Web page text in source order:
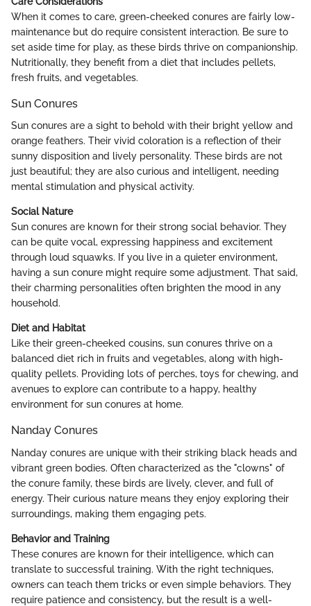
When it comes to care, green-cheeked conures are fairly low-
maintenance but do require consistent interaction. Be sure to
set aside time for play, as these birds thrive on companionship.
Nutritionally, they benefit from a diet that includes pellets,
fresh fruits, and vegetables.
Sun Conures
Sun conures are a sight to behold with their bright yellow and
orange feathers. Their vivid coloration is a reflection of their
sunny disposition and lively personality. These birds are not
just beautiful; they are also curious and intelligent, needing
mental stimulation and physical activity.
Social Nature
Sun conures are known for their strong social behavior. They
can be quite vocal, expressing happiness and excitement
through loud squawks. If you live in a quieter environment,
having a sun conure might require some adjustment. That said,
their charming personalities often brighten the mood in any
household.
Diet and Habitat
Like their green-cheeked cousins, sun conures thrive on a
balanced diet rich in fruits and vegetables, along with high-
quality pellets. Providing lots of perches, toys for chewing, and
avenues to explore can contribute to a happy, healthy
environment for sun conures at home.
Nanday Conures
Nanday conures are unique with their striking black heads and
vibrant green bodies. Often characterized as the "clowns" of
the conure family, these birds are lively, clever, and full of
energy. Their curious nature means they enjoy exploring their
surroundings, making them engaging pets.
Behavior and Training
These conures are known for their intelligence, which can
translate to successful training. With the right techniques,
owners can teach them tricks or even simple behaviors. They
require patience and consistency, but the result is a well-